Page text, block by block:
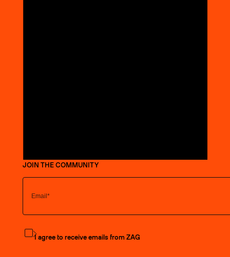
JOIN THE COMMUNITY
Subscribe to the newsletter
I agree to receive emails from ZAG